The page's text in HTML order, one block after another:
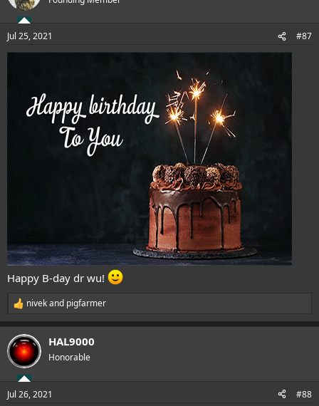
i
n
s
:
Jul 25, 2021 #87
Happy B-day dr wu!
R
e
c
t
i
n
s
nivekand pigfarmer
HAL9000
Honorable
Jul 26, 2021 #88